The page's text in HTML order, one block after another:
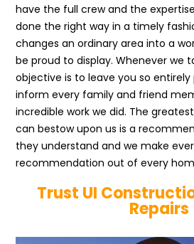
have the full crew and the
done the right way in a timely
changes an ordinary area into a
be proud to display. Whenever we
objective is to leave you so
inform every family and friend
incredible work we did. The
can bestow upon us is a
they understand and we make
recommendation out of every
Trust UI
Repairs